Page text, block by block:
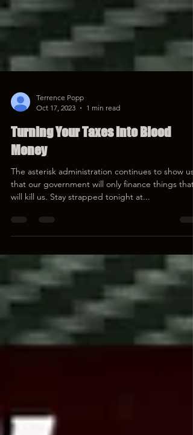
Terrence Popp
Oct 17, 2023
Turning Your Taxes Into Blood
Money
that our government will only finance things that
will kill us. Stay strapped tonight at...